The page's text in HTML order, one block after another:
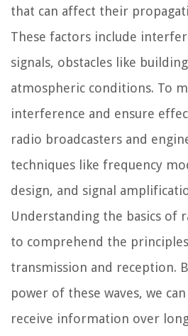
that can affect their
These factors include
signals, obstacles like
atmospheric conditions. To
interference and ensure
radio broadcasters and
techniques like frequency
design, and signal
Understanding the basics of
to comprehend the
transmission and reception.
power of these waves, we
receive information over